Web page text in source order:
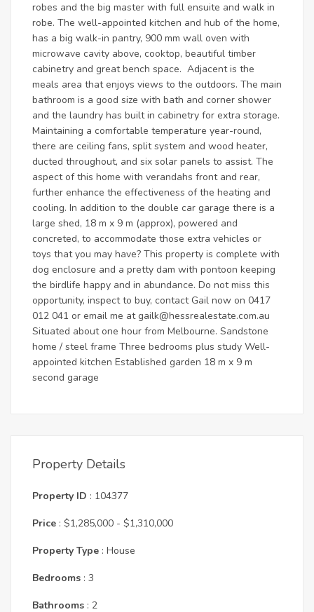
robes and the big master with full ensuite and walk in
robe. The well-appointed kitchen and hub of the home,
has a big walk-in pantry, 900 mm wall oven with
microwave cavity above, cooktop, beautiful timber
cabinetry and great bench space. Adjacent is the
meals area that enjoys views to the outdoors. The main
bathroom is a good size with bath and corner shower
and the laundry has built in cabinetry for extra storage.
Maintaining a comfortable temperature year-round,
there are ceiling fans, split system and wood heater,
ducted throughout, and six solar panels to assist. The
aspect of this home with verandahs front and rear,
further enhance the effectiveness of the heating and
cooling. In addition to the double car garage there is a
large shed, 18 m x 9 m (approx), powered and
concreted, to accommodate those extra vehicles or
toys that you may have? This property is complete with
dog enclosure and a pretty dam with pontoon keeping
the birdlife happy and in abundance. Do not miss this
opportunity, inspect to buy, contact Gail now on 0417
012 041 or email me atgailk@hessrealestate.com.au
Situated about one hour from Melbourne. Sandstone
home / steel frame Three bedrooms plus study Well-
appointed kitchen Established garden 18 m x 9 m
second garage
Property Details
Property ID : 104377
Price : $1,285,000 - $1,310,000
Property Type : House
Bedrooms : 3
Bathrooms : 2